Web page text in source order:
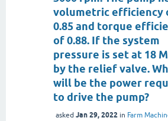
volumetric efficiency
0.85 and torque
of 0.88. If the system
pressure is set at 18
by the relief valve.
will be the power
to drive the pump?
asked Jan 29, 2022 in Farm